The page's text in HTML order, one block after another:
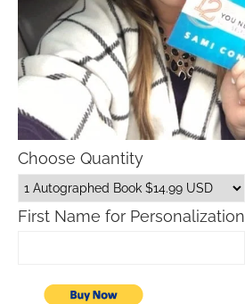
Choose Quantity
First Name for Personalization